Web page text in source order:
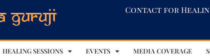
Contact for
HEALING SESSIONS EVENTS MEDIA COVERAGE